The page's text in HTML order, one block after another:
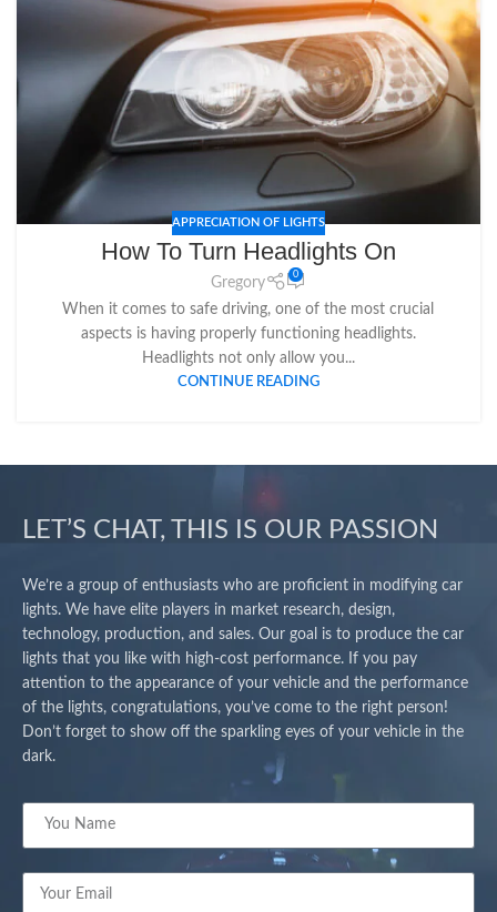
APPRECIATION OF LIGHTS
How To Turn Headlights On
Gregory
0
When it comes to safe driving, one of the most crucial
aspects is having properly functioning headlights.
Headlights not only allow you...
CONTINUE READING
LET’S CHAT, THIS IS OUR PASSION
We’re a group of enthusiasts who are proficient in modifying car
lights. We have elite players in market research, design,
technology, production, and sales. Our goal is to produce the car
lights that you like with high-cost performance. If you pay
attention to the appearance of your vehicle and the performance
of the lights, congratulations, you’ve come to the right person!
Don’t forget to show off the sparkling eyes of your vehicle in the
dark.